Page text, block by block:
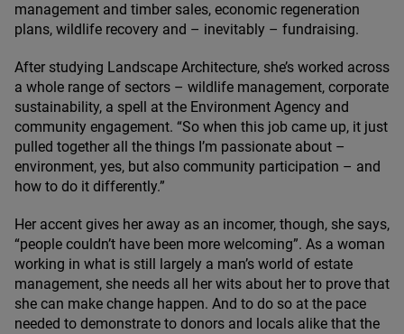
management and timber sales, economic regeneration
plans, wildlife recovery and – inevitably – fundraising.
After studying Landscape Architecture, she’s worked across
a whole range of sectors – wildlife management, corporate
sustainability, a spell at the Environment Agency and
community engagement. “So when this job came up, it just
pulled together all the things I’m passionate about –
environment, yes, but also community participation – and
how to do it differently.”
Her accent gives her away as an incomer, though, she says,
“people couldn’t have been more welcoming”. As a woman
working in what is still largely a man’s world of estate
management, she needs all her wits about her to prove that
she can make change happen. And to do so at the pace
needed to demonstrate to donors and locals alike that the